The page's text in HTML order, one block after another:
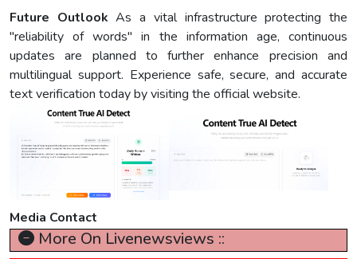
Future Outlook As a vital infrastructure protecting the
"reliability of words" in the information age, continuous
updates are planned to further enhance precision and
multilingual support. Experience safe, secure, and accurate
text verification today by visiting the official website.
Media Contact
More On Livenewsviews ::